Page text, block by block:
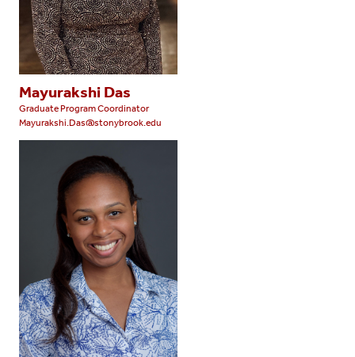
Mayurakshi Das
Graduate Program Coordinator
Mayurakshi.Das@stonybrook.edu